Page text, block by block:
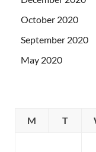
October 2020
September 2020
May 2020
M
T